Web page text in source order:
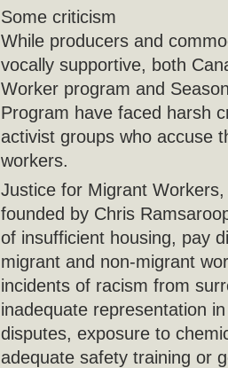
Some criticism
While producers and
vocally supportive, both
Worker program and
Program have faced harsh
activist groups who accuse
workers.
Justice for Migrant
founded by Chris
of insufficient housing, pay
migrant and non-migrant
incidents of racism from
inadequate representation
disputes, exposure to
adequate safety training or